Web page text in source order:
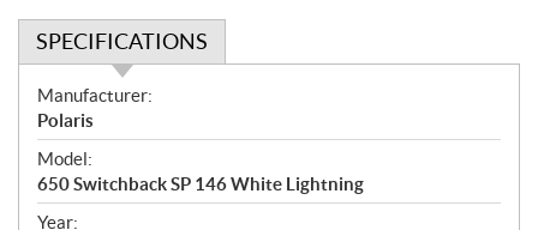
SPECIFICATIONS
S
p
e
c
i
Manufacturer:
Polaris
Model:
650 Switchback SP 146 White Lightning
Year: